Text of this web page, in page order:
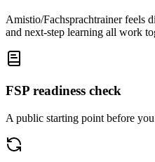
Amistio/Fachsprachtrainer feels
and next-step learning all work
FSP readiness check
A public starting point before